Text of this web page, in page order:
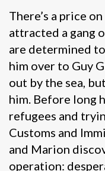
There’s a price
attracted a gang
are determined
him over to Guy
out by the sea,
him. Before long
refugees and
Customs and
and Marion
operation: